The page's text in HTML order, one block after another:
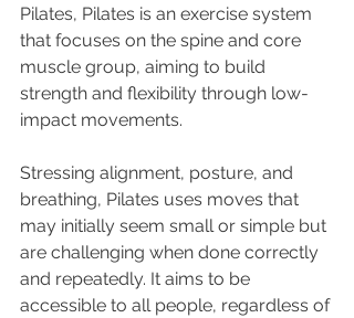
Pilates, Pilates is an exercise system
that focuses on the spine and core
muscle group, aiming to build
strength and flexibility through low-
impact movements.
Stressing alignment, posture, and
breathing, Pilates uses moves that
may initially seem small or simple but
are challenging when done correctly
and repeatedly. It aims to be
accessible to all people, regardless of